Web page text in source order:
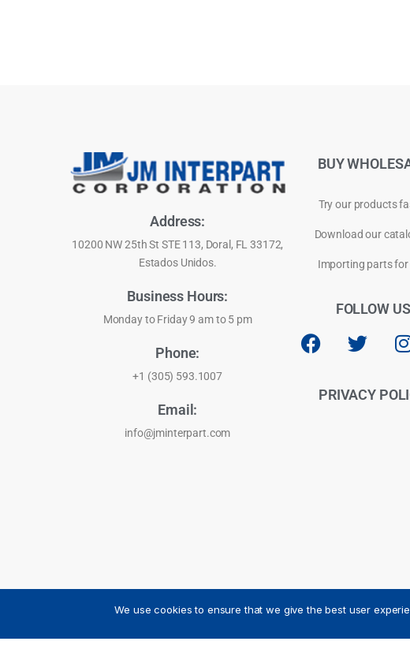
Address:
10200 NW 25th St STE 113, Doral, FL 33172,
Estados Unidos.
Business Hours:
Monday to Friday 9 am to 5 pm
Phone:
+1 (305) 593.1007
Email:
info@jminterpart.com
BUY
Try our products
Download our
Importing parts for
FOLLOW US
PRIVACY
We use cookies to ensure that we give the best user